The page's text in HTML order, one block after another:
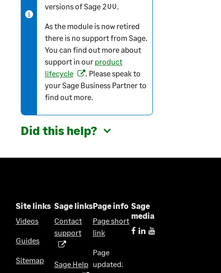
f
r
m
a
t
i
o
n
versions ofSage 200.
As the module is now retired
there is no support from Sage.
You can find out more about
support in our product
lifecycle(
o
p
s
w
a
b
. Please speak to
your Sage Business Partner to
find out more.
Did this help?
Site links
Videos
Guides
Sitemap
Sage links
Contact
support(
e
Sage Help
Page info
Page short
link
Page
updated:
Sage
media